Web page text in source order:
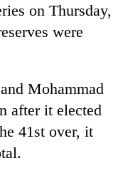
on Thursday,
were
Mohammad
after it elected
41st over, it